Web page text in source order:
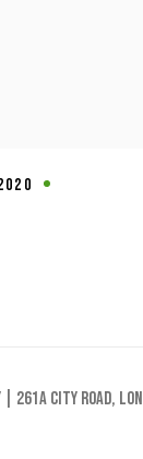
City Road,